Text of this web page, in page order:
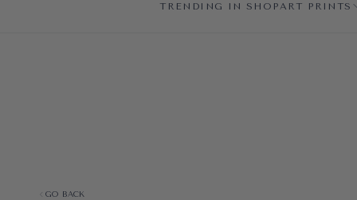
TRENDING IN SHOPART PRINTS
GO BACK